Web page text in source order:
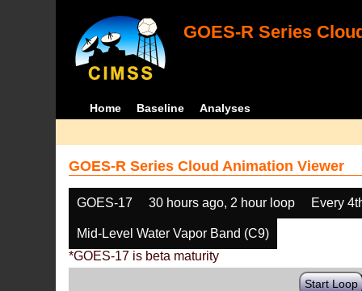
GOES-R Series
Home Baseline Analyses
GOES-R Series Cloud Animation Viewer
GOES-17 30 hours ago, 2 hour loop Every
Mid-Level Water Vapor Band (C9)
*GOES-17 is beta maturity
Start Loop